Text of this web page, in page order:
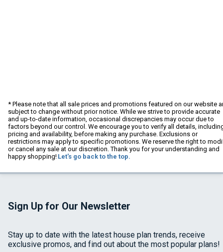
* Please note that all sale prices and promotions featured on our website
subject to change without prior notice. While we strive to provide accurate
and up-to-date information, occasional discrepancies may occur due to
factors beyond our control. We encourage you to verify all details,
pricing and availability, before making any purchase. Exclusions or
restrictions may apply to specific promotions. We reserve the right to
or cancel any sale at our discretion. Thank you for your understanding and
happy shopping! Let's go back to the top.
Sign Up for Our Newsletter
Stay up to date with the latest house plan trends, receive
exclusive promos, and find out about the most popular plans!